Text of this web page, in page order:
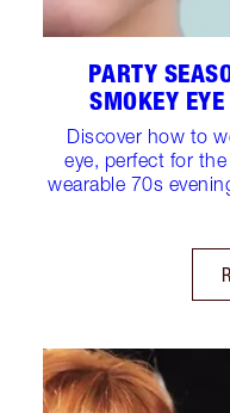
PARTY
SMOKEY
Discover how to
eye, perfect for
wearable 70s